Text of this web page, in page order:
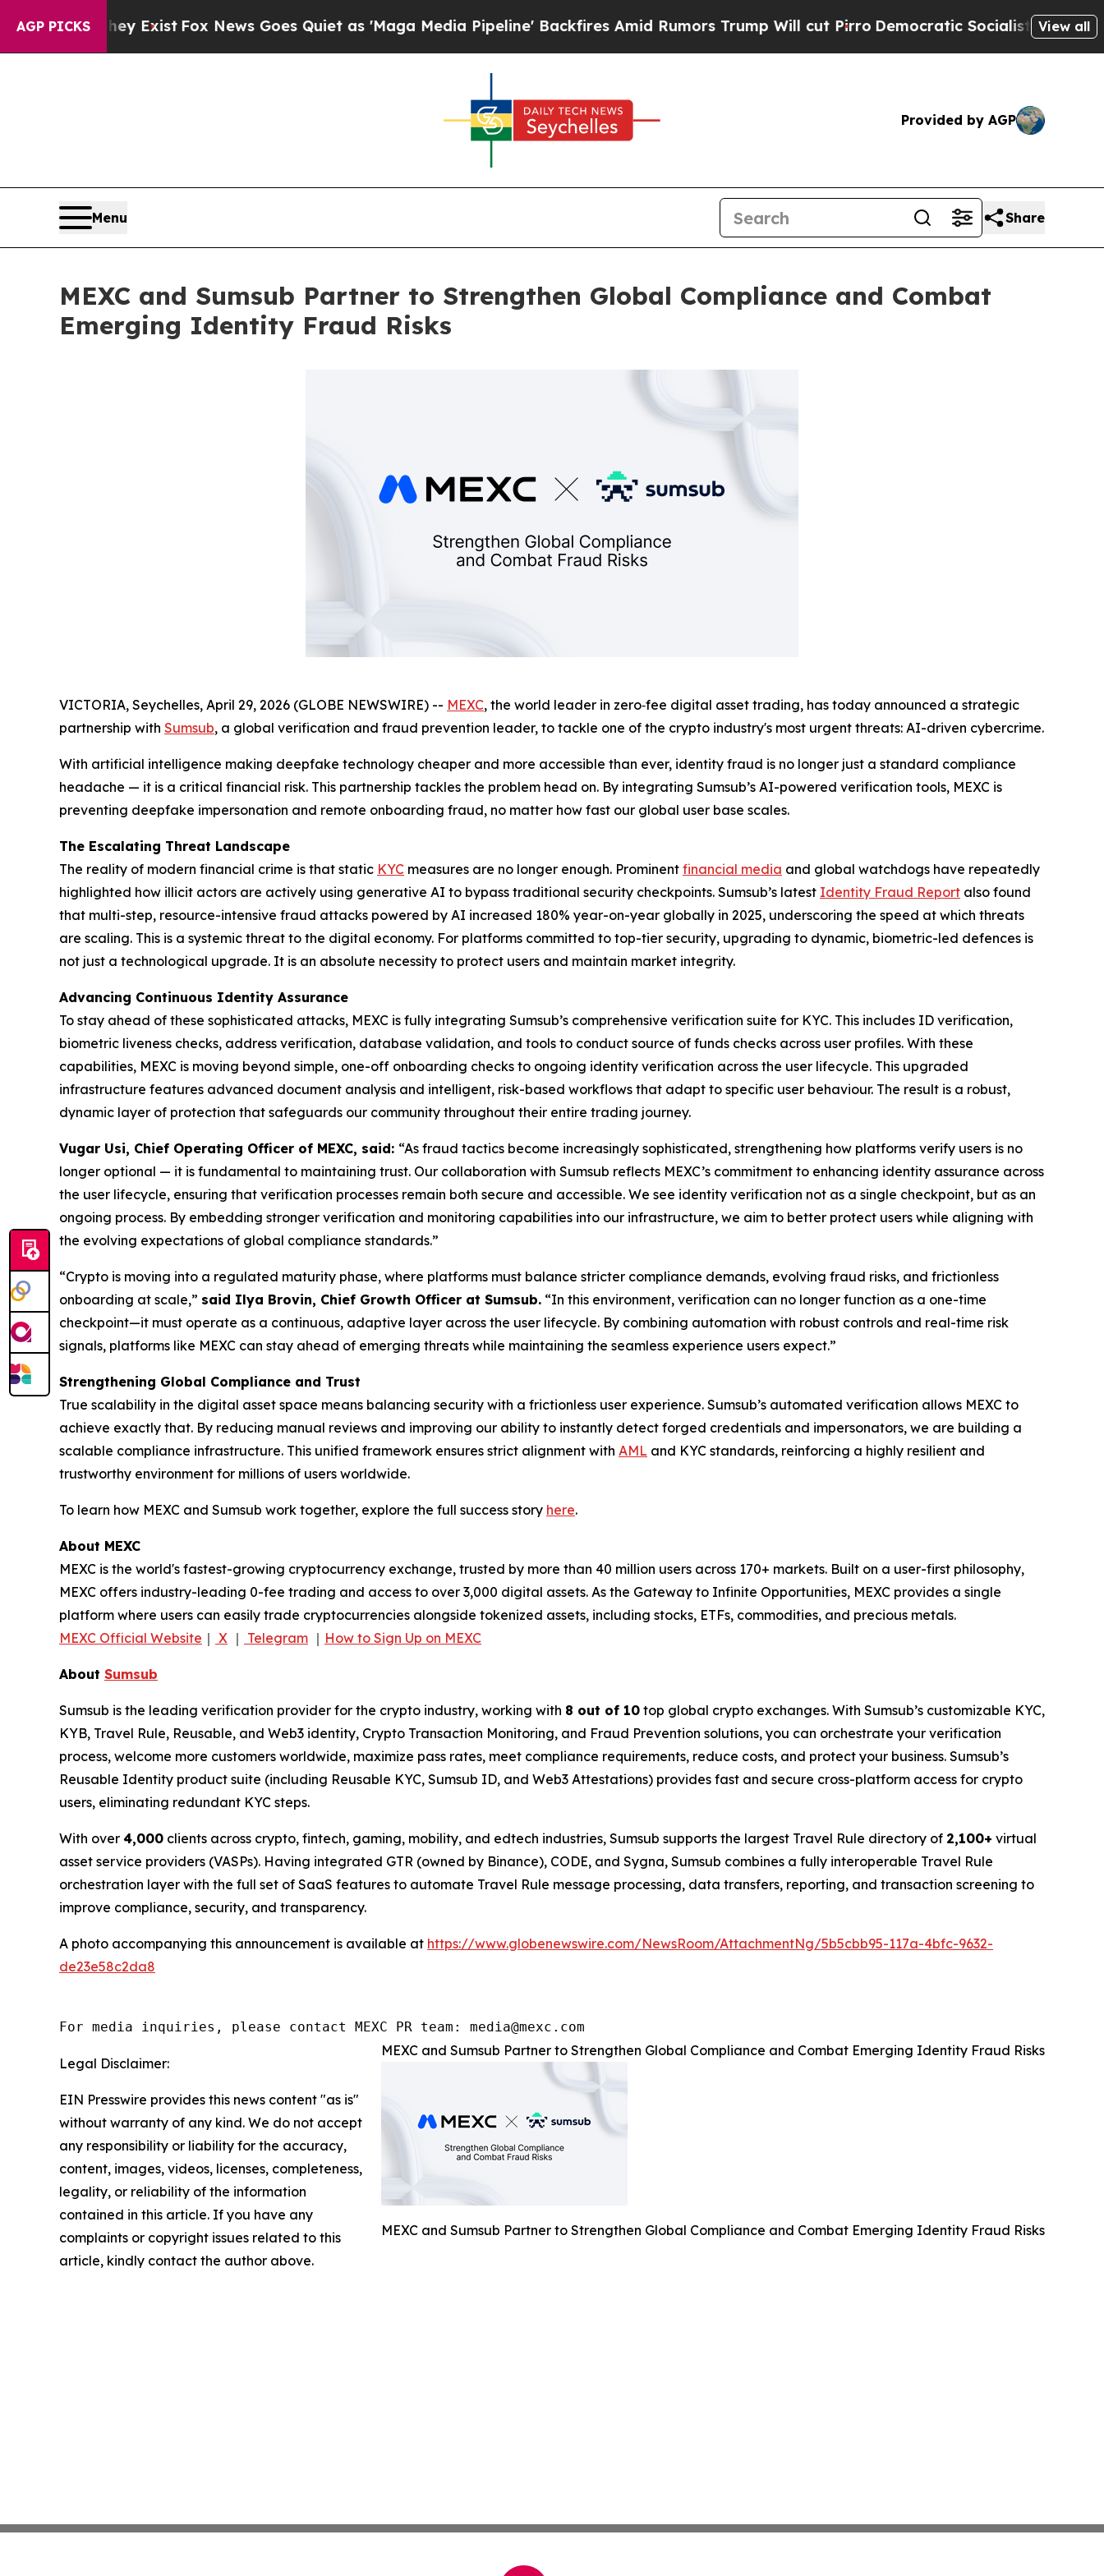
AGP PICKS
They Exist Fox News Goes Quiet as 'Maga Media Pipeline' Backfires Amid Rumors Trump Will cut PirroDemocratic Socialists of AmericaView all
Provided by AGP
Menu Share
MEXC and Sumsub Partner to Strengthen Global Compliance and Combat
Emerging Identity Fraud Risks
VICTORIA, Seychelles, April 29, 2026 (GLOBE NEWSWIRE) -- MEXC, the world leader in zero‑fee digital asset trading, has today announced a strategic
partnership with Sumsub, a global verification and fraud prevention leader, to tackle one of the crypto industry's most urgent threats: AI-driven cybercrime.
With artificial intelligence making deepfake technology cheaper and more accessible than ever, identity fraud is no longer just a standard compliance
headache — it is a critical financial risk. This partnership tackles the problem head on. By integrating Sumsub’s AI-powered verification tools, MEXC is
preventing deepfake impersonation and remote onboarding fraud, no matter how fast our global user base scales.
The Escalating Threat Landscape
The reality of modern financial crime is that static KYC measures are no longer enough. Prominent financial media and global watchdogs have repeatedly
highlighted how illicit actors are actively using generative AI to bypass traditional security checkpoints. Sumsub’s latest Identity Fraud Report also found
that multi-step, resource-intensive fraud attacks powered by AI increased 180% year-on-year globally in 2025, underscoring the speed at which threats
are scaling. This is a systemic threat to the digital economy. For platforms committed to top-tier security, upgrading to dynamic, biometric-led defences is
not just a technological upgrade. It is an absolute necessity to protect users and maintain market integrity.
Advancing Continuous Identity Assurance
To stay ahead of these sophisticated attacks, MEXC is fully integrating Sumsub’s comprehensive verification suite for KYC. This includes ID verification,
biometric liveness checks, address verification, database validation, and tools to conduct source of funds checks across user profiles. With these
capabilities, MEXC is moving beyond simple, one-off onboarding checks to ongoing identity verification across the user lifecycle. This upgraded
infrastructure features advanced document analysis and intelligent, risk-based workflows that adapt to specific user behaviour. The result is a robust,
dynamic layer of protection that safeguards our community throughout their entire trading journey.
Vugar Usi, Chief Operating Officer of MEXC, said: “As fraud tactics become increasingly sophisticated, strengthening how platforms verify users is no
longer optional — it is fundamental to maintaining trust. Our collaboration with Sumsub reflects MEXC’s commitment to enhancing identity assurance across
the user lifecycle, ensuring that verification processes remain both secure and accessible. We see identity verification not as a single checkpoint, but as an
ongoing process. By embedding stronger verification and monitoring capabilities into our infrastructure, we aim to better protect users while aligning with
the evolving expectations of global compliance standards.”
“Crypto is moving into a regulated maturity phase, where platforms must balance stricter compliance demands, evolving fraud risks, and frictionless
onboarding at scale,” said Ilya Brovin, Chief Growth Officer at Sumsub. “In this environment, verification can no longer function as a one-time
checkpoint—it must operate as a continuous, adaptive layer across the user lifecycle. By combining automation with robust controls and real-time risk
signals, platforms like MEXC can stay ahead of emerging threats while maintaining the seamless experience users expect.”
Strengthening Global Compliance and Trust
True scalability in the digital asset space means balancing security with a frictionless user experience. Sumsub’s automated verification allows MEXC to
achieve exactly that. By reducing manual reviews and improving our ability to instantly detect forged credentials and impersonators, we are building a
scalable compliance infrastructure. This unified framework ensures strict alignment with AML and KYC standards, reinforcing a highly resilient and
trustworthy environment for millions of users worldwide.
To learn how MEXC and Sumsub work together, explore the full success story here.
About MEXC
MEXC is the world's fastest-growing cryptocurrency exchange, trusted by more than 40 million users across 170+ markets. Built on a user-first philosophy,
MEXC offers industry-leading 0-fee trading and access to over 3,000 digital assets. As the Gateway to Infinite Opportunities, MEXC provides a single
platform where users can easily trade cryptocurrencies alongside tokenized assets, including stocks, ETFs, commodities, and precious metals.
MEXC Official Website ｜ X ｜ Telegram ｜ How to Sign Up on MEXC
About Sumsub
Sumsub is the leading verification provider for the crypto industry, working with 8 out of 10 top global crypto exchanges. With Sumsub’s customizable KYC,
KYB, Travel Rule, Reusable, and Web3 identity, Crypto Transaction Monitoring, and Fraud Prevention solutions, you can orchestrate your verification
process, welcome more customers worldwide, maximize pass rates, meet compliance requirements, reduce costs, and protect your business. Sumsub’s
Reusable Identity product suite (including Reusable KYC, Sumsub ID, and Web3 Attestations) provides fast and secure cross-platform access for crypto
users, eliminating redundant KYC steps.
With over 4,000 clients across crypto, fintech, gaming, mobility, and edtech industries, Sumsub supports the largest Travel Rule directory of 2,100+ virtual
asset service providers (VASPs). Having integrated GTR (owned by Binance), CODE, and Sygna, Sumsub combines a fully interoperable Travel Rule
orchestration layer with the full set of SaaS features to automate Travel Rule message processing, data transfers, reporting, and transaction screening to
improve compliance, security, and transparency.
A photo accompanying this announcement is available at https://www.globenewswire.com/NewsRoom/AttachmentNg/5b5cbb95-117a-4bfc-9632-
de23e58c2da8
For media inquiries, please contact MEXC PR team: media@mexc.com
MEXC and Sumsub Partner to Strengthen Global Compliance and Combat Emerging Identity Fraud Risks
MEXC and Sumsub Partner to Strengthen Global Compliance and Combat Emerging Identity Fraud Risks
Legal Disclaimer:
EIN Presswire provides this news content "as is"
without warranty of any kind. We do not accept
any responsibility or liability for the accuracy,
content, images, videos, licenses, completeness,
legality, or reliability of the information
contained in this article. If you have any
complaints or copyright issues related to this
article, kindly contact the author above.